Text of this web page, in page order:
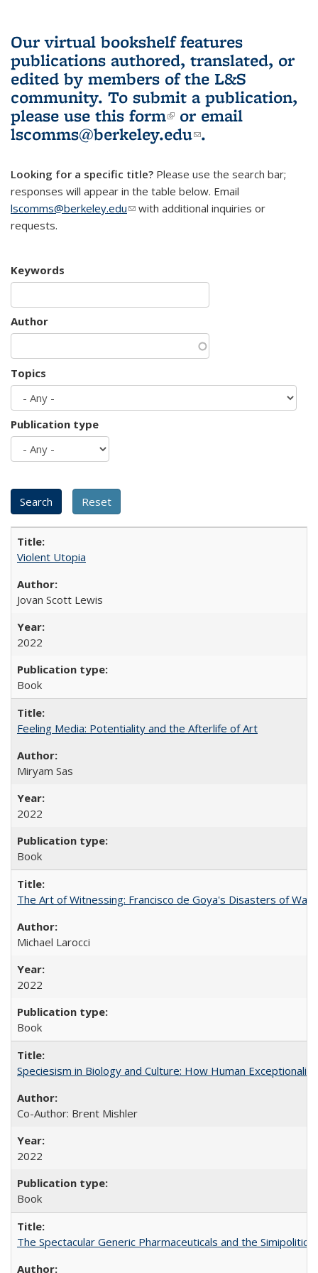
Our virtual bookshelf features
publications authored, translated, or
edited by members of the L&S
community. To submit a publication,
please use this form(link is external)
or email
lscomms@berkeley.edu(link sends e-
.
Looking for a specific title? Please use the search bar;
responses will appear in the table below. Email
lscomms@berkeley.edu(link sends e-mail)
with additional inquiries or
requests.
Keywords
Author
Topics
Publication type
Violent Utopia
Jovan Scott Lewis
2022
Book
Feeling Media: Potentiality and the Afterlife of Art
​​Miryam Sas
2022
Book
The Art of Witnessing: Francisco de Goya's Disasters of War
Michael Larocci
2022
Book
Speciesism in Biology and Culture: How Human
Co-Author: Brent Mishler
2022
Book
The Spectacular Generic Pharmaceuticals and the